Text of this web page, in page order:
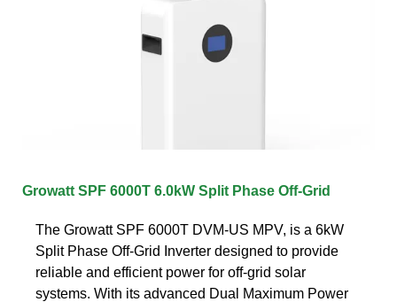
Growatt SPF 6000T 6.0kW Split Phase Off-Grid
The Growatt SPF 6000T DVM-US MPV, is a 6kW
Split Phase Off-Grid Inverter designed to provide
reliable and efficient power for off-grid solar
systems. With its advanced Dual Maximum Power